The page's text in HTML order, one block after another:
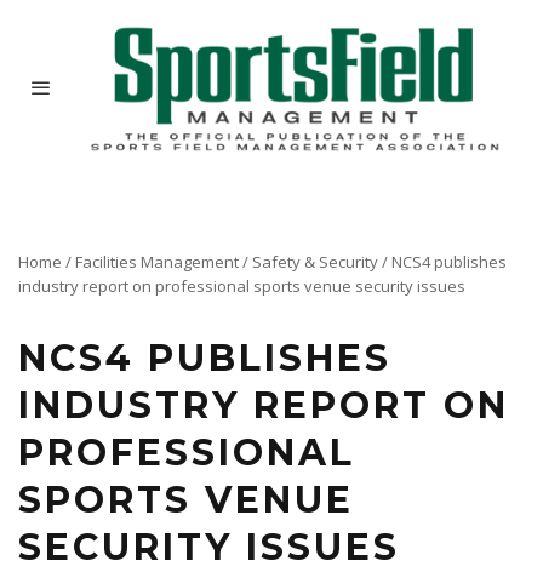
Home / Facilities Management/ Safety & Security/ NCS4 publishes
industry report on professional sports venue security issues
NCS4 PUBLISHES
INDUSTRY REPORT ON
PROFESSIONAL
SPORTS VENUE
SECURITY ISSUES